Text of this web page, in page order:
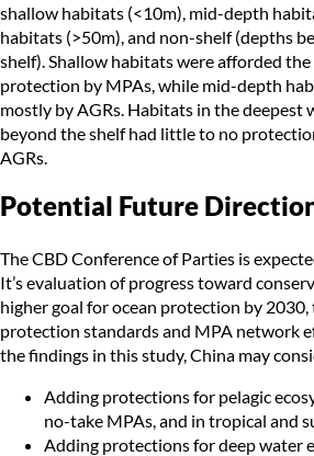
shallow habitats (<10m), mid-depth
habitats (>50m), and non-shelf (depths
shelf). Shallow habitats were afforded
protection by MPAs, while mid-depth
mostly by AGRs. Habitats in the deepest
beyond the shelf had little to no
AGRs.
Potential Future
The CBD Conference of Parties is
It’s evaluation of progress toward
higher goal for ocean protection by
protection standards and MPA network
the findings in this study, China may
Adding protections for pelagic
no-take MPAs, and in tropical and
Adding protections for deep water